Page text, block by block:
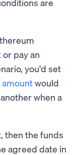
or pay an
you'd set
would
when a
then the funds
agreed date in